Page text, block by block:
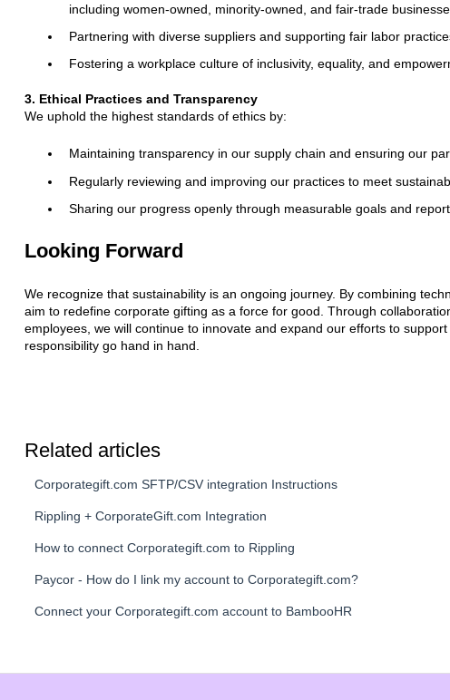
including women-owned, minority-owned, and fair-trade
Partnering with diverse suppliers and supporting fair labor
Fostering a workplace culture of inclusivity, equality, and
3. Ethical Practices and Transparency
We uphold the highest standards of ethics by:
Maintaining transparency in our supply chain and ensuring our
Regularly reviewing and improving our practices to meet
Sharing our progress openly through measurable goals and
Looking Forward
We recognize that sustainability is an ongoing journey. By combining
aim to redefine corporate gifting as a force for good. Through
employees, we will continue to innovate and expand our efforts to
responsibility go hand in hand.
Related articles
Corporategift.com SFTP/CSV integration Instructions
Rippling + CorporateGift.com Integration
How to connect Corporategift.com to Rippling
Paycor - How do I link my account to Corporategift.com?
Connect your Corporategift.com account to BambooHR